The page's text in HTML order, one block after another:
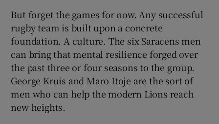
But forget the games for now. Any successful
rugby team is built upon a concrete
foundation. A culture. The six Saracens men
can bring that mental resilience forged over
the past three or four seasons to the group.
George Kruis and Maro Itoje are the sort of
men who can help the modern Lions reach
new heights.